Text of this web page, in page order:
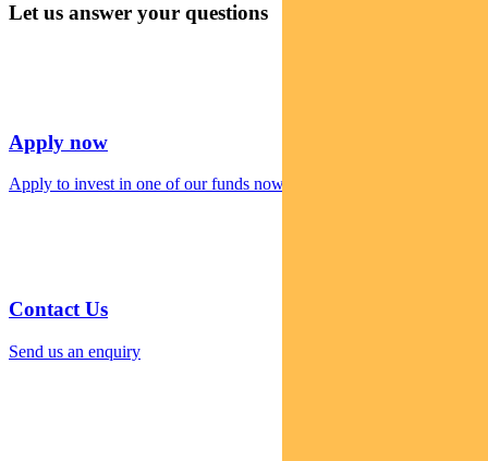
Let us answer your questions
Apply now
Apply to invest in one of our funds now
Contact Us
Send us an enquiry